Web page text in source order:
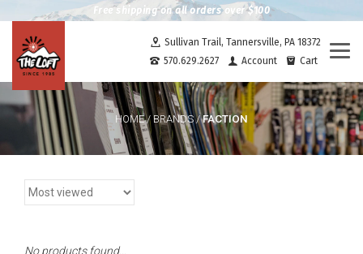
Free shipping on all orders over $100
Sullivan Trail, Tannersville, PA 18372
570.629.2627
Account Cart
HOME/ BRANDS/FACTION
No products found...